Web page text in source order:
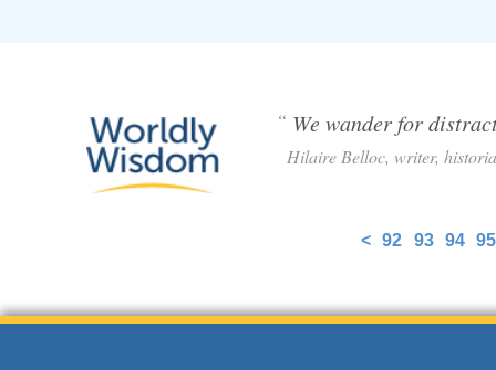
< 92 93 94 95
“ We wander for
Hilaire Belloc, writer,